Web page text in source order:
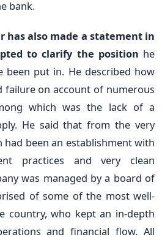
bank.
has also made a statement in
to clarify the position he
been put in. He described how
failure on account of numerous
which was the lack of a
He said that from the very
had been an establishment with
practices and very clean
was managed by a board of
of some of the most well-
country, who kept an in-depth
and financial flow. All